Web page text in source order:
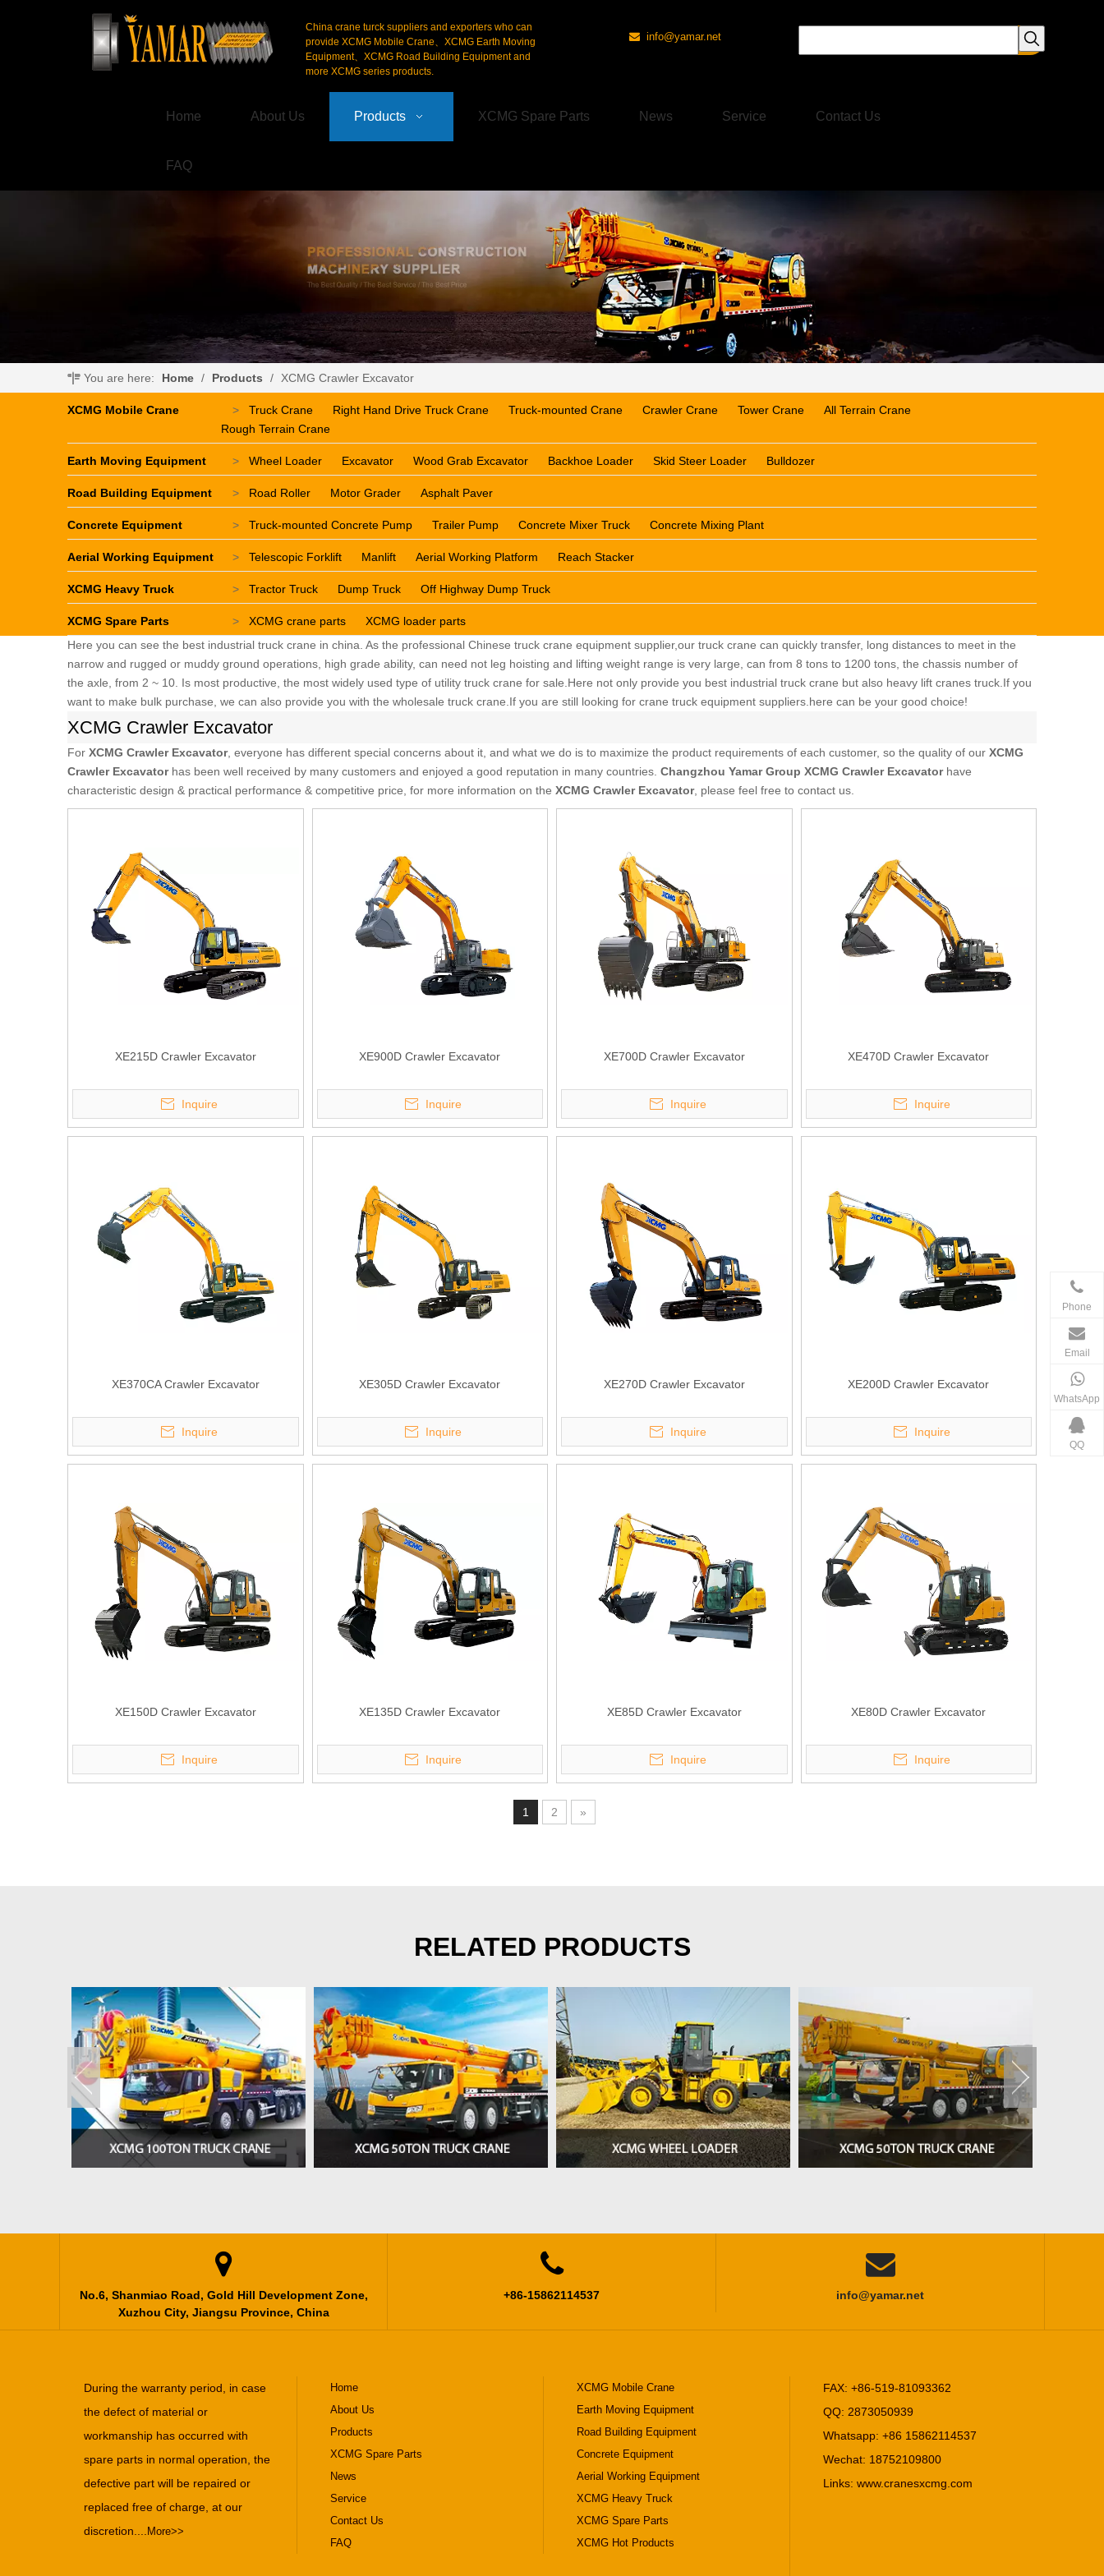
China crane turck suppliers and exporters who can
provide XCMG Mobile Crane、XCMG Earth Moving
Equipment、XCMG Road Building Equipment and
more XCMG series products.
 info@yamar.net
Home About Us Products XCMG Spare Parts News Service Contact Us
FAQ
You are here: Home / Products / XCMG Crawler Excavator
XCMG Mobile Crane > Truck Crane Right Hand Drive Truck Crane Truck-mounted Crane Crawler Crane Tower Crane
All Terrain Crane
Rough Terrain Crane
Earth Moving Equipment > Wheel Loader Excavator Wood Grab Excavator Backhoe Loader Skid Steer Loader Bulldozer
Road Building Equipment > Road Roller Motor Grader Asphalt Paver
Concrete Equipment > Truck-mounted Concrete Pump Trailer Pump Concrete Mixer Truck Concrete Mixing Plant
Aerial Working Equipment > Telescopic Forklift Manlift Aerial Working Platform Reach Stacker
XCMG Heavy Truck > Tractor Truck Dump Truck Off Highway Dump Truck
XCMG Spare Parts > XCMG crane parts
XCMG loader parts
Here you can see the best industrial truck crane in china. As the professional Chinese truck crane equipment supplier,our truck crane can quickly transfer, long distances to meet in the
narrow and rugged or muddy ground operations, high grade ability, can need not leg hoisting and lifting weight range is very large, can from 8 tons to 1200 tons, the chassis number of
the axle, from 2 ~ 10. Is most productive, the most widely used type of utility truck crane for sale.Here not only provide you best industrial truck crane but also heavy lift cranes truck.If you
want to make bulk purchase, we can also provide you with the wholesale truck crane.If you are still looking for crane truck equipment suppliers.here can be your good choice!
XCMG Crawler Excavator
For XCMG Crawler Excavator, everyone has different special concerns about it, and what we do is to maximize the product requirements of each customer, so the quality of our XCMG
Crawler Excavatorhas been well received by many customers and enjoyed a good reputation in many countries. Changzhou Yamar Group XCMG Crawler Excavatorhave
characteristic design & practical performance & competitive price, for more information on the XCMG Crawler Excavator, please feel free to contact us.
XE215D Crawler Excavator
Inquire
XE900D Crawler Excavator
Inquire
XE700D Crawler Excavator
Inquire
XE470D Crawler Excavator
Inquire
XE370CA Crawler Excavator
Inquire
XE305D Crawler Excavator
Inquire
XE270D Crawler Excavator
Inquire
XE200D Crawler Excavator
Inquire
XE150D Crawler Excavator
Inquire
XE135D Crawler Excavator
Inquire
XE85D Crawler Excavator
Inquire
XE80D Crawler Excavator
Inquire
1 2 »
RELATED PRODUCTS
>

No.6, Shanmiao Road, Gold Hill Development Zone,
Xuzhou City, Jiangsu Province, China

+86-15862114537

info@yamar.net
During the warranty period, in case
the defect of material or
workmanship has occurred with
spare parts in normal operation, the
defective part will be repaired or
replaced free of charge, at our
discretion.... More>>
Home
About Us
Products
XCMG Spare Parts
News
Service
Contact Us
FAQ
XCMG Mobile Crane
Earth Moving Equipment
Road Building Equipment
Concrete Equipment
Aerial Working Equipment
XCMG Heavy Truck
XCMG Spare Parts
XCMG Hot Products
FAX: +86-519-81093362
QQ: 2873050939
Whatsapp: +86 15862114537
Wechat: 18752109800
Links: www.cranesxcmg.com
Phone
Email
WhatsApp
QQ